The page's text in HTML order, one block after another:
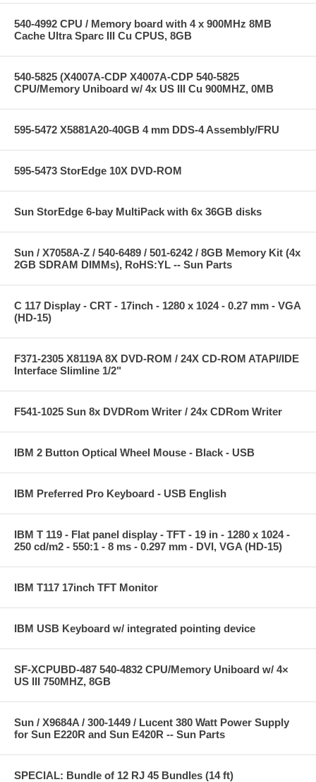
540-4992 CPU / Memory board with 4 x 900MHz 8MB
Cache Ultra Sparc III Cu CPUS, 8GB
540-5825 (X4007A-CDP X4007A-CDP 540-5825
CPU/Memory Uniboard w/ 4x US III Cu 900MHZ, 0MB
595-5472 X5881A20-40GB 4 mm DDS-4 Assembly/FRU
595-5473 StorEdge 10X DVD-ROM
Sun StorEdge 6-bay MultiPack with 6x 36GB disks
Sun / X7058A-Z / 540-6489 / 501-6242 / 8GB Memory Kit (4x
2GB SDRAM DIMMs), RoHS:YL -- Sun Parts
C 117 Display - CRT - 17inch - 1280 x 1024 - 0.27 mm - VGA
(HD-15)
F371-2305 X8119A 8X DVD-ROM / 24X CD-ROM ATAPI/IDE
Interface Slimline 1/2"
F541-1025 Sun 8x DVDRom Writer / 24x CDRom Writer
IBM 2 Button Optical Wheel Mouse - Black - USB
IBM Preferred Pro Keyboard - USB English
IBM T 119 - Flat panel display - TFT - 19 in - 1280 x 1024 -
250 cd/m2 - 550:1 - 8 ms - 0.297 mm - DVI, VGA (HD-15)
IBM T117 17inch TFT Monitor
IBM USB Keyboard w/ integrated pointing device
SF-XCPUBD-487 540-4832 CPU/Memory Uniboard w/ 4×
US III 750MHZ, 8GB
Sun / X9684A / 300-1449 / Lucent 380 Watt Power Supply
for Sun E220R and Sun E420R -- Sun Parts
SPECIAL: Bundle of 12 RJ 45 Bundles (14 ft)